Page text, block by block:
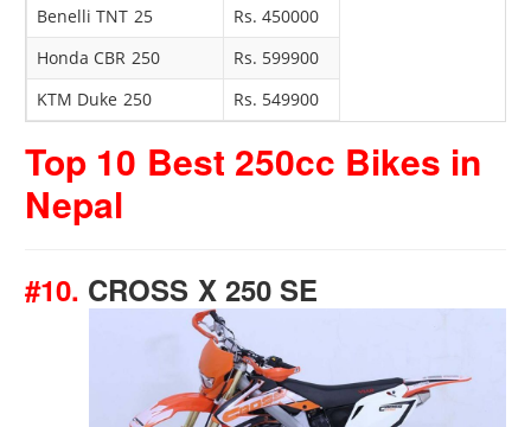
Benelli TNT 25
Rs. 450000
Honda CBR 250
Rs. 599900
KTM Duke 250
Rs. 549900
Top 10 Best 250cc Bikes in
Nepal
#10. CROSS X 250 SE